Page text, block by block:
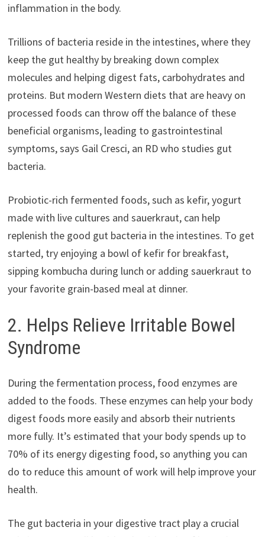
inflammation in the body.
Trillions of bacteria reside in the intestines, where they
keep the gut healthy by breaking down complex
molecules and helping digest fats, carbohydrates and
proteins. But modern Western diets that are heavy on
processed foods can throw off the balance of these
beneficial organisms, leading to gastrointestinal
symptoms, says Gail Cresci, an RD who studies gut
bacteria.
Probiotic-rich fermented foods, such as kefir, yogurt
made with live cultures and sauerkraut, can help
replenish the good gut bacteria in the intestines. To get
started, try enjoying a bowl of kefir for breakfast,
sipping kombucha during lunch or adding sauerkraut to
your favorite grain-based meal at dinner.
2. Helps Relieve Irritable Bowel
Syndrome
During the fermentation process, food enzymes are
added to the foods. These enzymes can help your body
digest foods more easily and absorb their nutrients
more fully. It’s estimated that your body spends up to
70% of its energy digesting food, so anything you can
do to reduce this amount of work will help improve your
health.
The gut bacteria in your digestive tract play a crucial